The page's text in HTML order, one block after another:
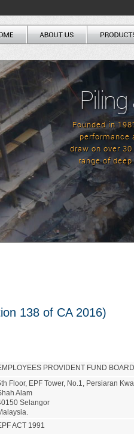
Founded in
performance
draw on over
range of
138 of CA 2016)
PROVIDENT FUND BOARD
Floor, EPF Tower, No.1, Persiaran
Alam
Selangor
ACT 1991